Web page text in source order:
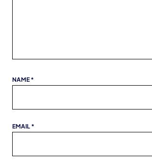
NAME *
EMAIL *